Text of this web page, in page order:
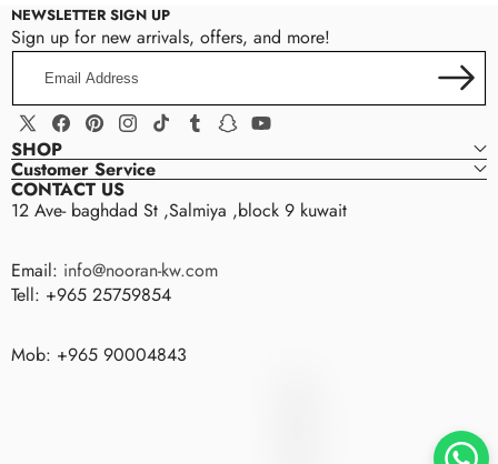
NEWSLETTER SIGN UP
Sign up for new arrivals, offers, and more!
Address
X
(Twitter)
Facebook
PinterestInstagram
TikTok TumblrSnapchatYouTube
SHOP
Customer Service
CONTACT US
12 Ave- baghdad St ,Salmiya ,block 9 kuwait
Email: info@nooran-kw.com
Tell: +965 25759854
Mob: +965 90004843